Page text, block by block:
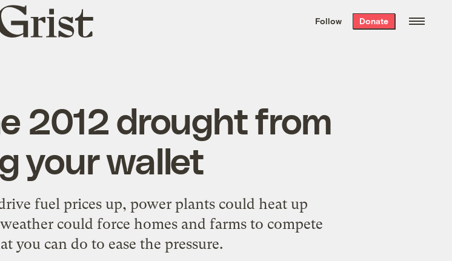
the week’s best
. Delivered free every
Follow Donate
2012 drought from
your wallet
fuel prices up, power plants could heat up
could force homes and farms to compete
you can do to ease the pressure.